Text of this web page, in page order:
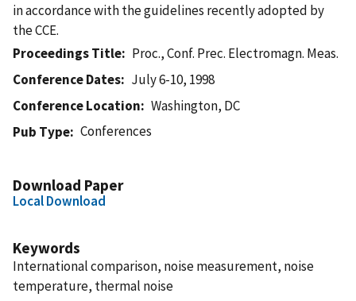
in accordance with the guidelines recently adopted by
the CCE.
Proceedings Title
Proc., Conf. Prec. Electromagn. Meas.
Conference Dates
July 6-10, 1998
Conference Location
Washington, DC
Pub Type
Conferences
Download Paper
Local Download
Keywords
International comparison, noise measurement, noise
temperature, thermal noise